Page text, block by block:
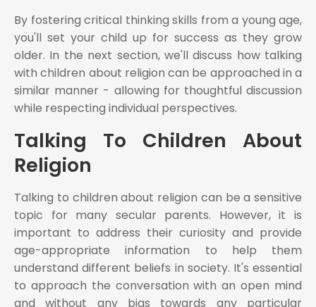
By fostering critical thinking skills from a young age,
you'll set your child up for success as they grow
older. In the next section, we'll discuss how talking
with children about religion can be approached in a
similar manner - allowing for thoughtful discussion
while respecting individual perspectives.
Talking To Children About
Religion
Talking to children about religion can be a sensitive
topic for many secular parents. However, it is
important to address their curiosity and provide
age-appropriate information to help them
understand different beliefs in society. It's essential
to approach the conversation with an open mind
and without any bias towards any particular